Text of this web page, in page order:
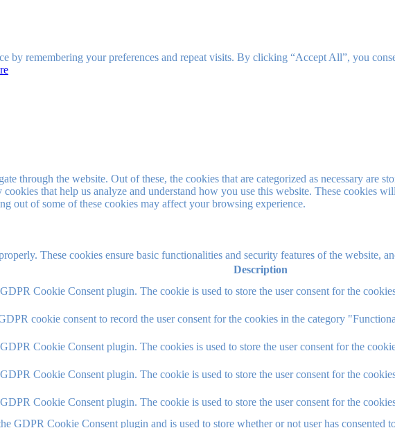
by remembering your preferences and repeat visits. By clicking “Accept All”, you
through the website. Out of these, the cookies that are categorized as necessary are
that help us analyze and understand how you use this website. These cookies
out of some of these cookies may affect your browsing experience.
These cookies ensure basic functionalities and security features of the website,
Description
Cookie Consent plugin. The cookie is used to store the user consent for the
cookie consent to record the user consent for the cookies in the category
Cookie Consent plugin. The cookies is used to store the user consent for the
Cookie Consent plugin. The cookie is used to store the user consent for the
Cookie Consent plugin. The cookie is used to store the user consent for the
GDPR Cookie Consent plugin and is used to store whether or not user has consented